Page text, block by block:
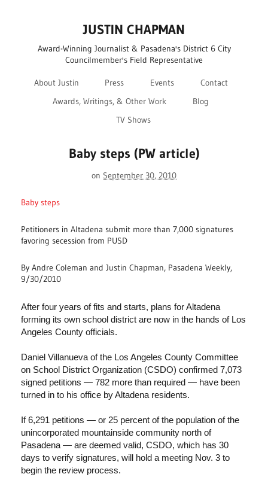
JUSTIN CHAPMAN
Award-Winning Journalist & Pasadena's District 6 City
Councilmember's Field Representative
About Justin Press Events
Contact
Awards, Writings, & Other Work
Blog
TV Shows
Baby steps (PW article)
on September 30, 2010
Baby steps
Petitioners in Altadena submit more than 7,000 signatures
favoring secession from PUSD
By Andre Coleman and Justin Chapman, Pasadena Weekly,
9/30/2010
After four years of fits and starts, plans for Altadena
forming its own school district are now in the hands of Los
Angeles County officials.
Daniel Villanueva of the Los Angeles County Committee
on School District Organization (CSDO) confirmed 7,073
signed petitions — 782 more than required — have been
turned in to his office by Altadena residents.
If 6,291 petitions — or 25 percent of the population of the
unincorporated mountainside community north of
Pasadena — are deemed valid, CSDO, which has 30
days to verify signatures, will hold a meeting Nov. 3 to
begin the review process.